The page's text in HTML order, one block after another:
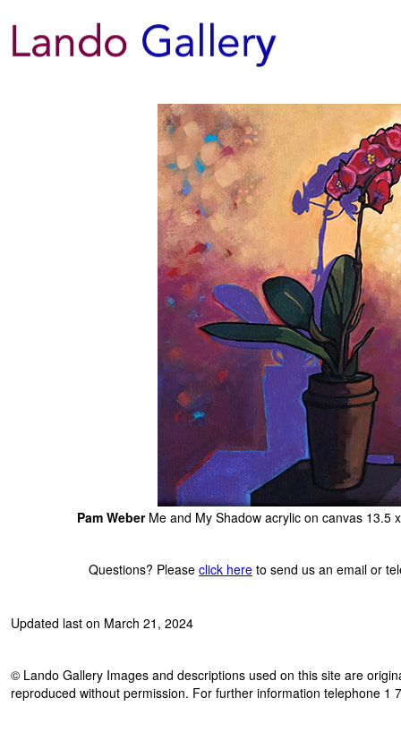
Pam WeberMe and My Shadow acrylic on canvas 13.5
Questions? Please click here to send us an email or
Updated last on March 21, 2024
© Lando Gallery Images and descriptions used on this site are
reproduced without permission. For further information telephone 1